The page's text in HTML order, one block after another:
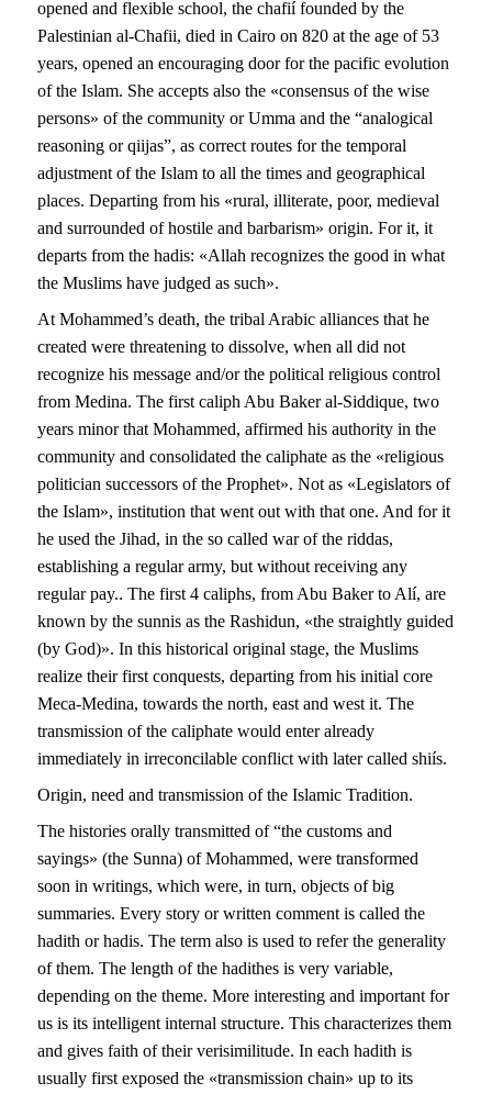
opened and flexible school, the chafií founded by the
Palestinian al-Chafii, died in Cairo on 820 at the age of 53
years, opened an encouraging door for the pacific evolution
of the Islam. She accepts also the «consensus of the wise
persons» of the community or Umma and the “analogical
reasoning or qiijas”, as correct routes for the temporal
adjustment of the Islam to all the times and geographical
places. Departing from his «rural, illiterate, poor, medieval
and surrounded of hostile and barbarism» origin. For it, it
departs from the hadis: «Allah recognizes the good in what
the Muslims have judged as such».
At Mohammed’s death, the tribal Arabic alliances that he
created were threatening to dissolve, when all did not
recognize his message and/or the political religious control
from Medina. The first caliph Abu Baker al-Siddique, two
years minor that Mohammed, affirmed his authority in the
community and consolidated the caliphate as the «religious
politician successors of the Prophet». Not as «Legislators of
the Islam», institution that went out with that one. And for it
he used the Jihad, in the so called war of the riddas,
establishing a regular army, but without receiving any
regular pay.. The first 4 caliphs, from Abu Baker to Alí, are
known by the sunnis as the Rashidun, «the straightly guided
(by God)». In this historical original stage, the Muslims
realize their first conquests, departing from his initial core
Meca-Medina, towards the north, east and west it. The
transmission of the caliphate would enter already
immediately in irreconcilable conflict with later called shiís.
Origin, need and transmission of the Islamic Tradition.
The histories orally transmitted of “the customs and
sayings» (the Sunna) of Mohammed, were transformed
soon in writings, which were, in turn, objects of big
summaries. Every story or written comment is called the
hadith or hadis. The term also is used to refer the generality
of them. The length of the hadithes is very variable,
depending on the theme. More interesting and important for
us is its intelligent internal structure. This characterizes them
and gives faith of their verisimilitude. In each hadith is
usually first exposed the «transmission chain» up to its